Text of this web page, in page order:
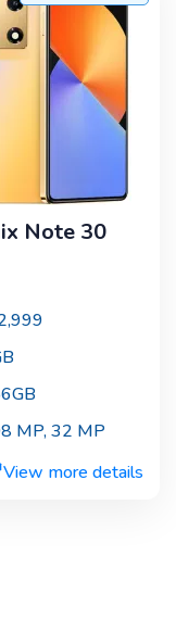
Note 30
MP,32 MP
View more details